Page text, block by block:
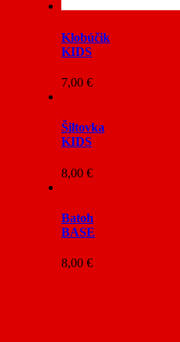
Klobúčik
KIDS
7,00 €
Šiltovka
KIDS
8,00 €
Batoh
BASE
8,00 €